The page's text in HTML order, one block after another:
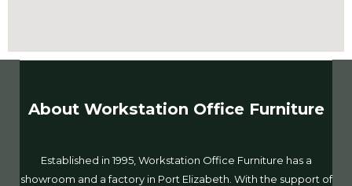
About Workstation Office Furniture
Established in 1995, Workstation Office Furniture has a
showroom and a factory in Port Elizabeth. With the support of